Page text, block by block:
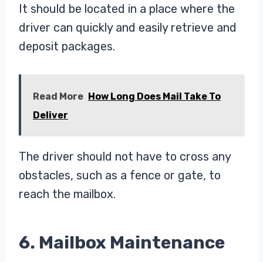
It should be located in a place where the
driver can quickly and easily retrieve and
deposit packages.
Read More How Long Does Mail Take To
Deliver
The driver should not have to cross any
obstacles, such as a fence or gate, to
reach the mailbox.
6. Mailbox Maintenance